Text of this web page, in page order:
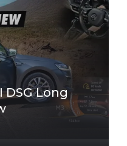
DSG Long